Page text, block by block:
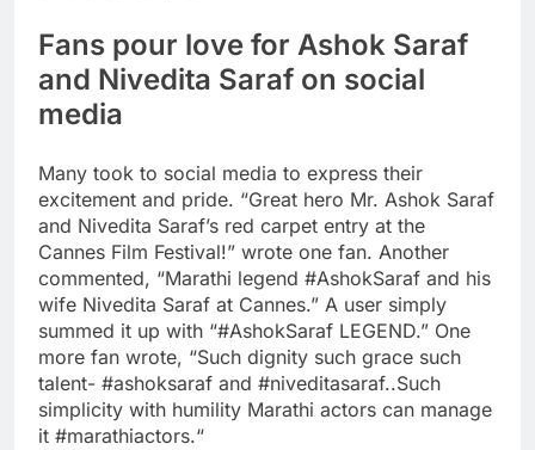
Fans pour love for Ashok Saraf
and Nivedita Saraf on social
media
Many took to social media to express their
excitement and pride. “Great hero Mr. Ashok Saraf
and Nivedita Saraf’s red carpet entry at the
Cannes Film Festival!” wrote one fan. Another
commented, “Marathi legend #AshokSaraf and his
wife Nivedita Saraf at Cannes.” A user simply
summed it up with “#AshokSaraf LEGEND.” One
more fan wrote, “Such dignity such grace such
talent- #ashoksaraf and #niveditasaraf..Such
simplicity with humility Marathi actors can manage
it #marathiactors.“